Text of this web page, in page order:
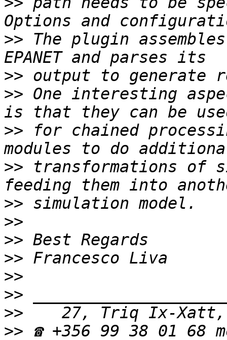
>> The plugin
>>
>> One interesting
>> for chained
>> transformations of
>>
>>
>>
>>
>>
>>
>>
>>